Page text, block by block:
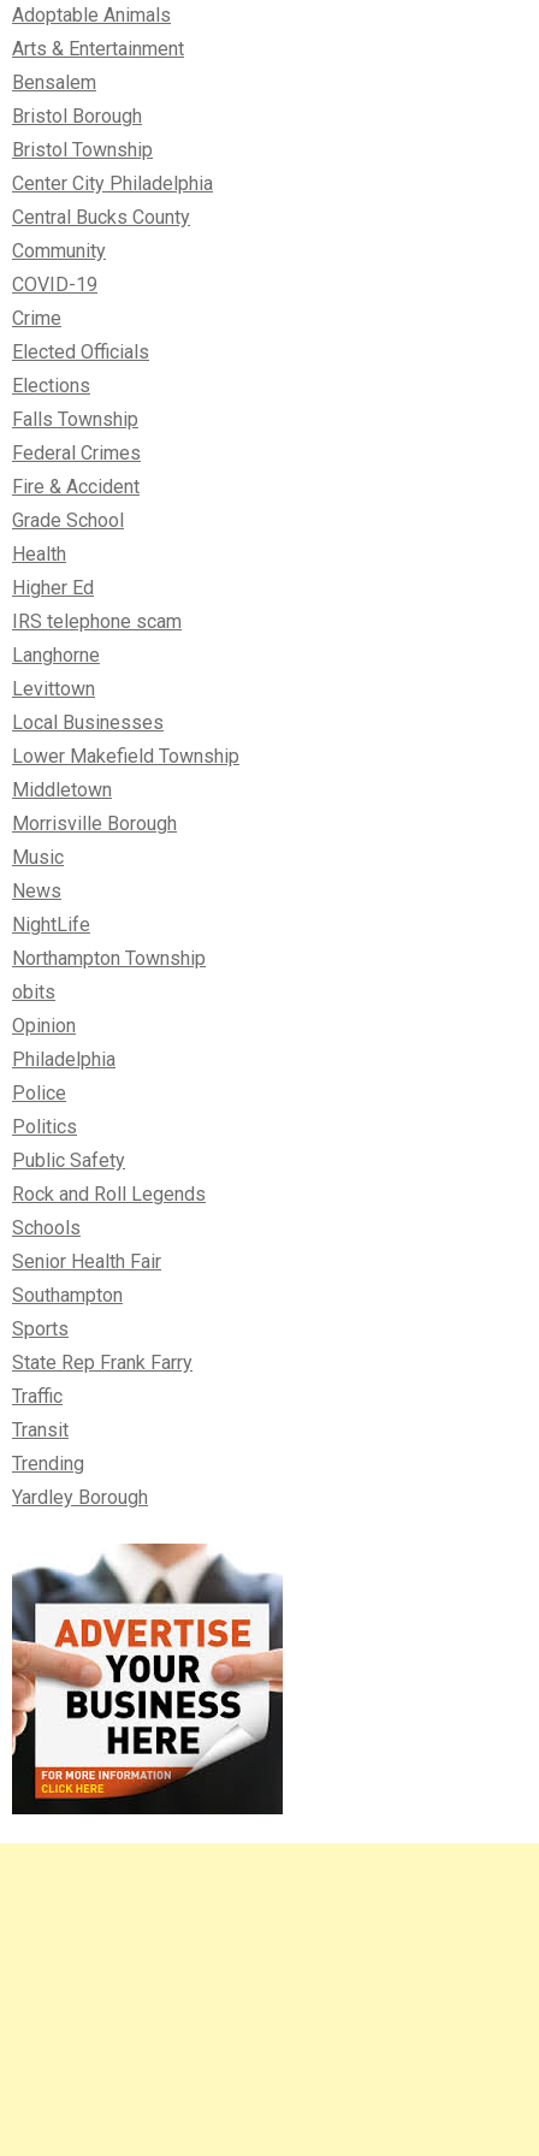
Adoptable Animals
Arts & Entertainment
Bensalem
Bristol Borough
Bristol Township
Center City Philadelphia
Central Bucks County
Community
COVID-19
Crime
Elected Officials
Elections
Falls Township
Federal Crimes
Fire & Accident
Grade School
Health
Higher Ed
IRS telephone scam
Langhorne
Levittown
Local Businesses
Lower Makefield Township
Middletown
Morrisville Borough
Music
News
NightLife
Northampton Township
obits
Opinion
Philadelphia
Police
Politics
Public Safety
Rock and Roll Legends
Schools
Senior Health Fair
Southampton
Sports
State Rep Frank Farry
Traffic
Transit
Trending
Yardley Borough